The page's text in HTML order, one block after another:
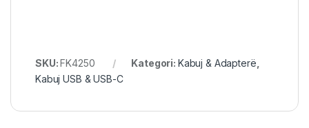
SKU:FK4250 Kategori: Kabuj & Adapterë
Kabuj USB & USB-C